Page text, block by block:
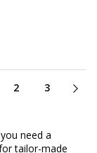
2 3
need a
tailor-made